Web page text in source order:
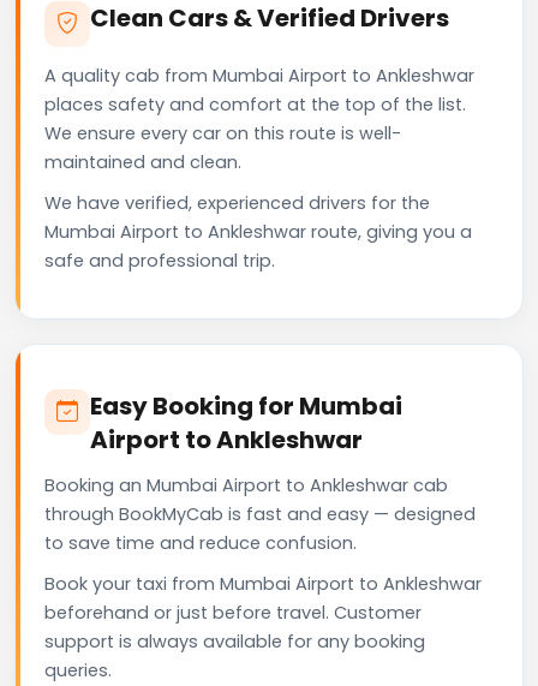
Clean Cars & Verified Drivers
A quality cab from Mumbai Airport to Ankleshwar
places safety and comfort at the top of the list.
We ensure every car on this route is well-
maintained and clean.
We have verified, experienced drivers for the
Mumbai Airport to Ankleshwar route, giving you a
safe and professional trip.
Easy Booking for Mumbai
Airport to Ankleshwar
Booking an Mumbai Airport to Ankleshwar cab
through BookMyCab is fast and easy — designed
to save time and reduce confusion.
Book your taxi from Mumbai Airport to Ankleshwar
beforehand or just before travel. Customer
support is always available for any booking
queries.